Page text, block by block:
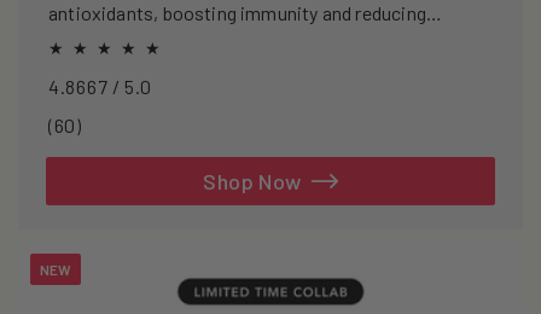
antioxidants, boosting immunity and reducing
oxidative stress.
4.8667 / 5.0
(60)60
Shop Now
NEW